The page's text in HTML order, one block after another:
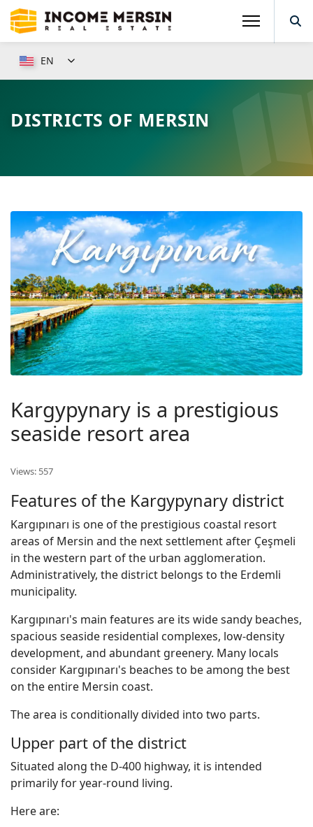
EN
DISTRICTS OF MERSIN
Kargypynary is a prestigious
seaside resort area
Views: 557
Features of the Kargypynary district
Kargıpınarı is one of the prestigious coastal resort
areas of Mersin and the next settlement after Çeşmeli
in the western part of the urban agglomeration.
Administratively, the district belongs to the Erdemli
municipality.
Kargıpınarı's main features are its wide sandy beaches,
spacious seaside residential complexes, low-density
development, and abundant greenery. Many locals
consider Kargıpınarı's beaches to be among the best
on the entire Mersin coast.
The area is conditionally divided into two parts.
Upper part of the district
Situated along the D-400 highway, it is intended
primarily for year-round living.
Here are: